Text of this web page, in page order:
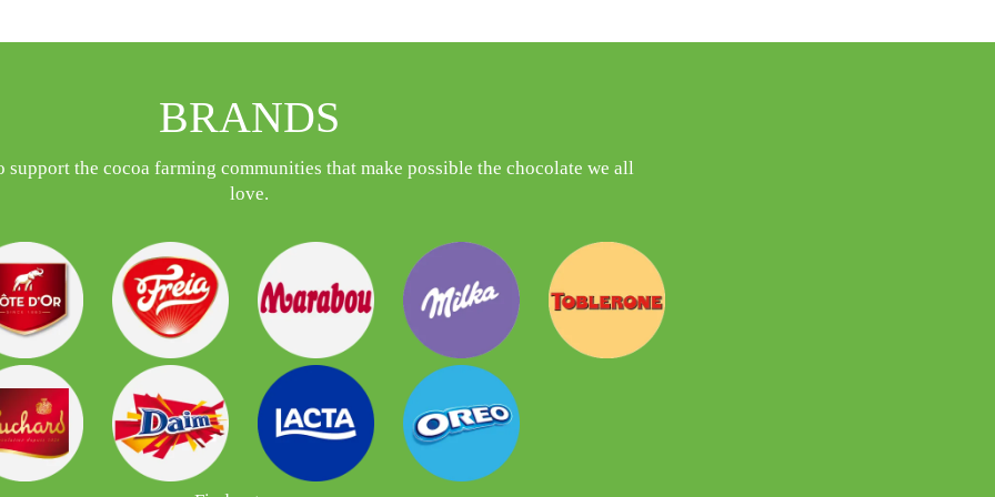
BRANDS
support the cocoa farming communities that make possible the chocolate we all
love.